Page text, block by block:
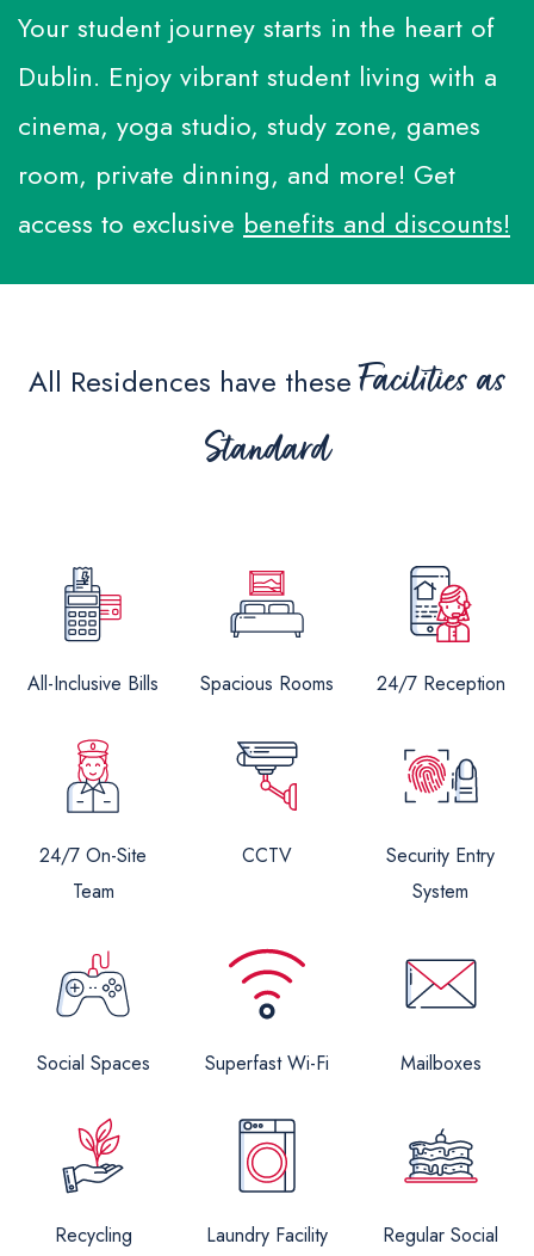
Make a Payment
Whatsapp
WeChat
Your student journey starts in the heart of
Dublin. Enjoy vibrant student living with a
cinema, yoga studio, study zone, games
room, private dinning, and more! Get
access to exclusive benefits and discounts!
All Residences have theseFacilities as
Standard
All-Inclusive Bills Spacious Rooms 24/7 Reception
24/7 On-Site
Team
CCTV
Security Entry
System
Social Spaces Superfast Wi-Fi Mailboxes
Recycling Laundry Facility
Regular Social